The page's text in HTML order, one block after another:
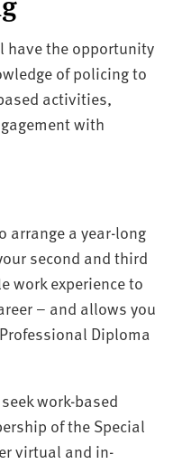
have the opportunity
of policing to
activities,
with
arrange a year-long
second and third
work experience to
– and allows you
Diploma
work-based
of the Special
virtual and in-